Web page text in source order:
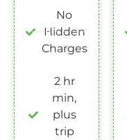
No
Hidden
Charges
2 hr
min,
plus
trip